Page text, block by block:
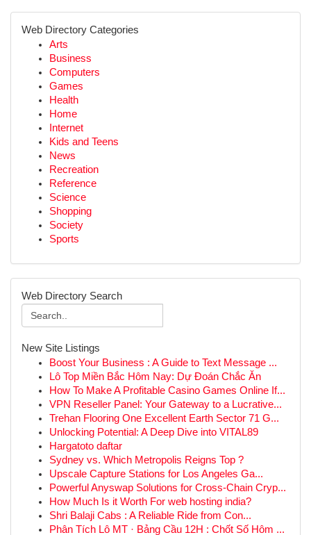
Web Directory Categories
Arts
Business
Computers
Games
Health
Home
Internet
Kids and Teens
News
Recreation
Reference
Science
Shopping
Society
Sports
Web Directory Search
New Site Listings
Boost Your Business : A Guide to Text Message ...
Lô Top Miền Bắc Hôm Nay: Dự Đoán Chắc Ăn
How To Make A Profitable Casino Games Online If...
VPN Reseller Panel: Your Gateway to a Lucrative...
Trehan Flooring One Excellent Earth Sector 71 G...
Unlocking Potential: A Deep Dive into VITAL89
Hargatoto daftar
Sydney vs. Which Metropolis Reigns Top ?
Upscale Capture Stations for Los Angeles Ga...
Powerful Anyswap Solutions for Cross-Chain Cryp...
How Much Is it Worth For web hosting india?
Shri Balaji Cabs : A Reliable Ride from Con...
Phân Tích Lô MT · Bảng Cầu 12H : Chốt Số Hôm ...